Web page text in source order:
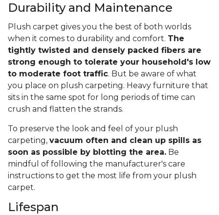
Durability and Maintenance
Plush carpet gives you the best of both worlds
when it comes to durability and comfort. The
tightly twisted and densely packed fibers are
strong enough to tolerate your household's low
to moderate foot traffic. But be aware of what
you place on plush carpeting. Heavy furniture that
sits in the same spot for long periods of time can
crush and flatten the strands.
To preserve the look and feel of your plush
carpeting, vacuum often and clean up spills as
soon as possible by blotting the area. Be
mindful of following the manufacturer's care
instructions to get the most life from your plush
carpet.
Lifespan